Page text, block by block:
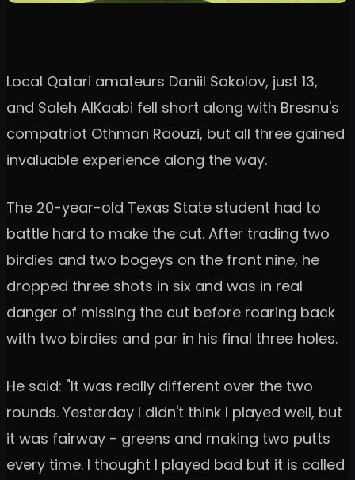
Local Qatari amateurs Daniil Sokolov, just 13,
and Saleh AlKaabi fell short along with Bresnu's
compatriot Othman Raouzi, but all three gained
invaluable experience along the way.
The 20-year-old Texas State student had to
battle hard to make the cut. After trading two
birdies and two bogeys on the front nine, he
dropped three shots in six and was in real
danger of missing the cut before roaring back
with two birdies and par in his final three holes.
He said: "It was really different over the two
rounds. Yesterday I didn't think I played well, but
it was fairway - greens and making two putts
every time. I thought I played bad but it is called